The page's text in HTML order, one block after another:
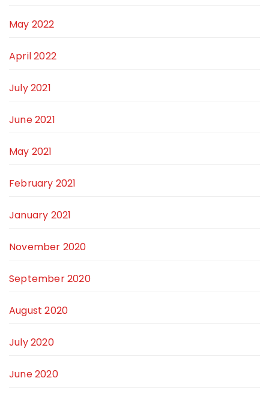
May 2022
April 2022
July 2021
June 2021
May 2021
February 2021
January 2021
November 2020
September 2020
August 2020
July 2020
June 2020